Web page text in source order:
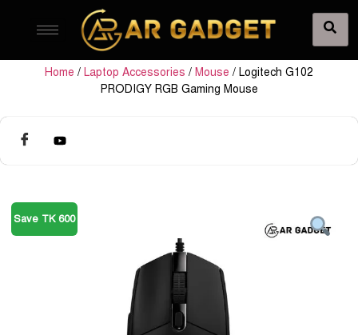
Home / Laptop Accessories / Mouse / Logitech G102
PRODIGY RGB Gaming Mouse
Save TK 600